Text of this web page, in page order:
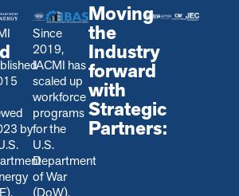
by
Since
2019,
IACMI has
scaled up
workforce
programs
for the
U.S.
Department
of War
Moving
the
Industry
forward
with
Strategic
Partners: